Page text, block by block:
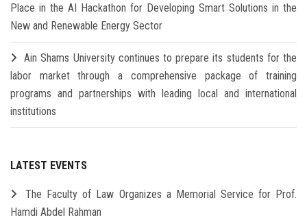
Place in the AI Hackathon for Developing Smart Solutions in the
New and Renewable Energy Sector
Ain Shams University continues to prepare its students for the
labor market through a comprehensive package of training
programs and partnerships with leading local and international
institutions
LATEST EVENTS
The Faculty of Law Organizes a Memorial Service for Prof.
Hamdi Abdel Rahman